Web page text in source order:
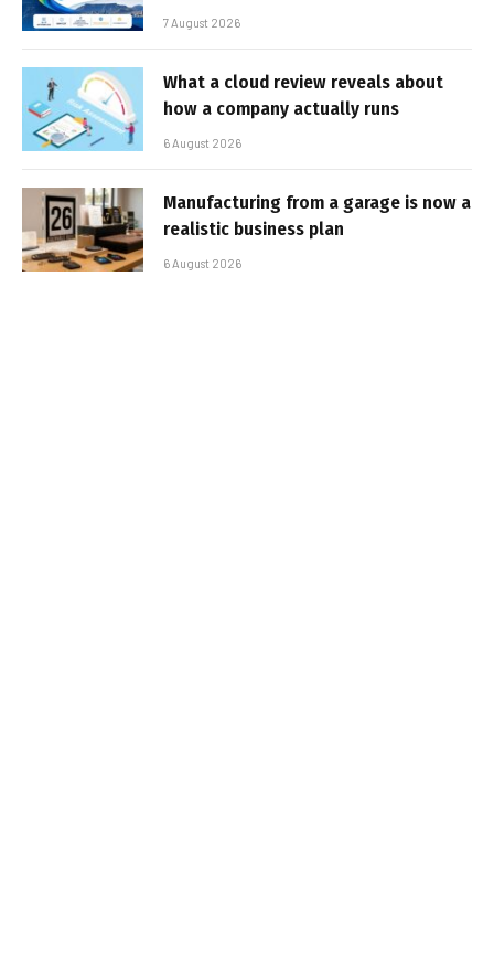
7 August 2026
What a cloud review reveals about
how a company actually runs
6 August 2026
Manufacturing from a garage is now a
realistic business plan
6 August 2026